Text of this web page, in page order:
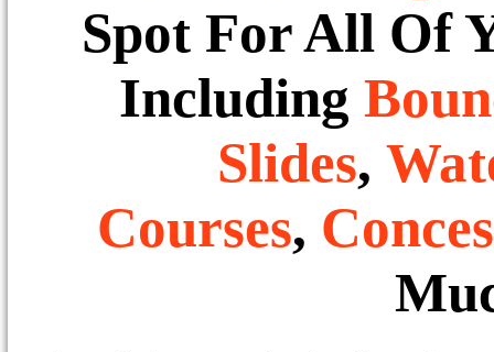
Spot For All Of
Including
Slides,
Courses,